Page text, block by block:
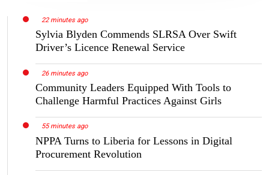
22 minutes ago
Sylvia Blyden Commends SLRSA Over Swift
Driver’s Licence Renewal Service
26 minutes ago
Community Leaders Equipped With Tools to
Challenge Harmful Practices Against Girls
55 minutes ago
NPPA Turns to Liberia for Lessons in Digital
Procurement Revolution